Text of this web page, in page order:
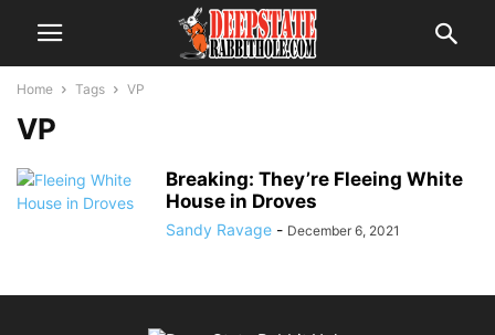
Home Tags VP
VP
Breaking: They’re Fleeing White
House in Droves
Sandy Ravage - December 6, 2021